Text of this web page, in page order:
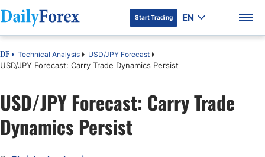
DF Premium
Start Trading EN
DF Technical Analysis USD/JPY Forecast
USD/JPY Forecast: Carry Trade Dynamics Persist
USD/JPY Forecast: Carry Trade
Dynamics Persist